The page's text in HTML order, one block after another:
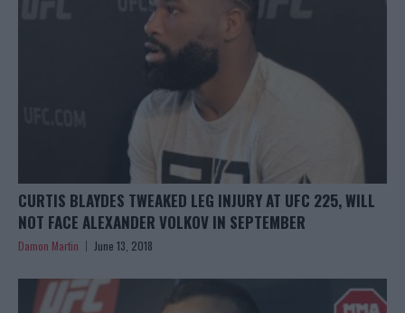
CURTIS BLAYDES TWEAKED LEG INJURY AT UFC 225, WILL
NOT FACE ALEXANDER VOLKOV IN SEPTEMBER
Damon Martin June 13, 2018